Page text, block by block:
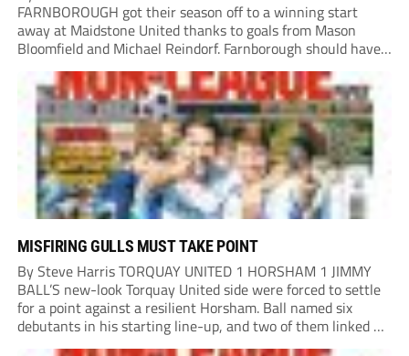
FARNBOROUGH got their season off to a winning start
away at Maidstone United thanks to goals from Mason
Bloomfield and Michael Reindorf. Farnborough should have
taken the lead on 34 minutes. Leo Hamblin lost possession
and Tyler Frost found Reindorf, who was...
MISFIRING GULLS MUST TAKE POINT
By Steve Harris TORQUAY UNITED 1 HORSHAM 1 JIMMY
BALL’S new-look Torquay United side were forced to settle
for a point against a resilient Horsham. Ball named six
debutants in his starting line-up, and two of them linked up
in the second minute as a Harry Shield cross found Isaac...